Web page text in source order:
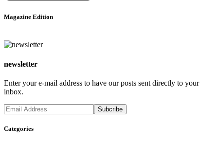
Magazine Edition
newsletter
Enter your e-mail address to have our posts sent directly to your
inbox.
Categories